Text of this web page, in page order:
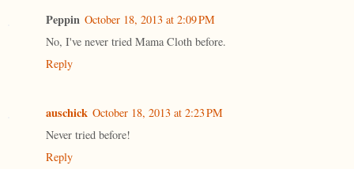
Peppin October 18, 2013 at 2:09 PM
No, I've never tried Mama Cloth before.
Reply
auschick October 18, 2013 at 2:23 PM
Never tried before!
Reply